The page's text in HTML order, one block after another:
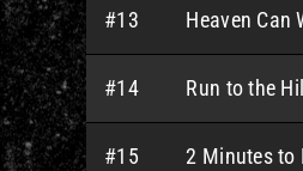
#13 Heaven Can
#14 Run to the
#15 2 Minutes to